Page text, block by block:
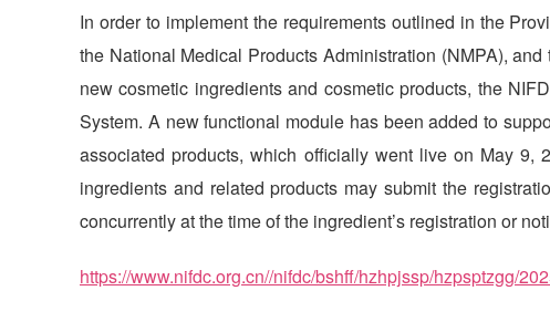
In order to implement the requirements outlined in the
the National Medical Products Administration (NMPA),
new cosmetic ingredients and cosmetic products, the
System. A new functional module has been added to
associated products, which officially went live on May 9,
ingredients and related products may submit the
concurrently at the time of the ingredient’s registration or
https://www.nifdc.org.cn//nifdc/bshff/hzhpjssp/hzpsptzgg/